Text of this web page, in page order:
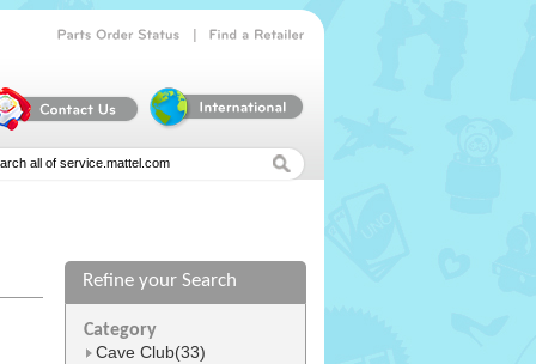
Refine your Search
Category
Cave Club(33)